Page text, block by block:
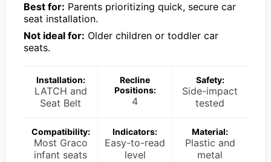
Best for: Parents prioritizing quick, secure car
seat installation.
Not ideal for: Older children or toddler car
seats.
Installation:
LATCH and
Seat Belt
Recline
Positions:
4
Safety:
Side-impact
tested
Compatibility:
Most Graco
infant seats
Indicators:
Easy-to-read
level
Material:
Plastic and
metal